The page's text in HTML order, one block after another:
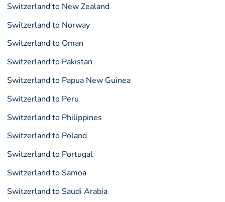
Switzerland to New Zealand
Switzerland to Norway
Switzerland to Oman
Switzerland to Pakistan
Switzerland to Papua New Guinea
Switzerland to Peru
Switzerland to Philippines
Switzerland to Poland
Switzerland to Portugal
Switzerland to Samoa
Switzerland to Saudi Arabia